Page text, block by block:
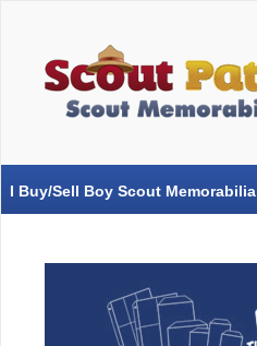
I Buy/Sell Boy Scout Memorabilia